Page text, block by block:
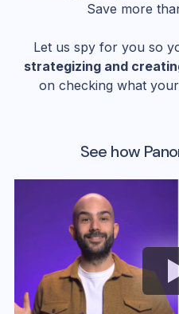
Save more
Let us spy for you so
strategizing and
on checking what
See how